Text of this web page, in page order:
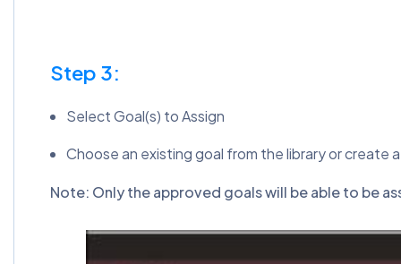
Step 3:
Select Goal(s) to Assign
Choose an existing goal from the library or create
Note: Only the approved goals will be able to be